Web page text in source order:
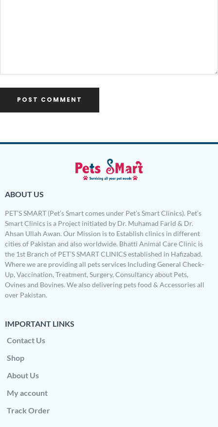
ABOUT US
PET’S SMART (Pet’s Smart comes under Pet’s Smart Clinics). Pet’s
Smart Clinics is a Project initiated by Dr. Muhamad Farid & Dr.
Ahsan Ullah Awan. Our Mission is to Establish clinics in different
cities of Pakistan and also worldwide. Bhatti Animal Care Clinic is
the 1st Branch of PET’S SMART CLINICS established in Hafizabad.
Where we are providing all pets services Including General Check-
Up, Vaccination, Treatment, Surgery, Consultancy about Pets,
Ovines and Bovines. We also delivering pets food & Accessories all
over Pakistan.
IMPORTANT LINKS
Contact Us
Shop
About Us
My account
Track Order